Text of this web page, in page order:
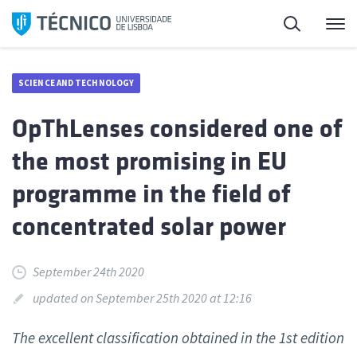
Skip
Search
SCIENCE AND TECHNOLOGY
OpThLenses considered one of
the most promising in EU
programme in the field of
concentrated solar power
September 24th 2020
updated on September 25th 2020 at 12:16
The excellent classification obtained in the 1st edition